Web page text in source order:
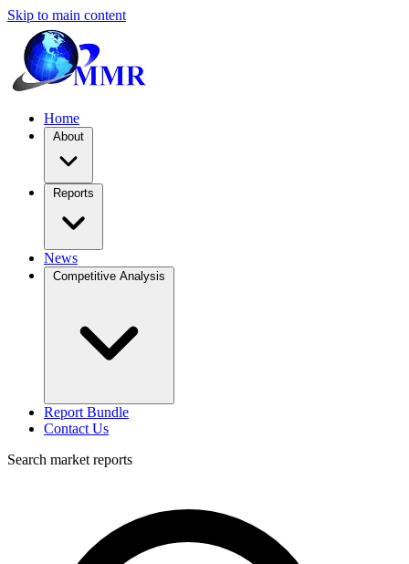
Skip to main content
Home
About
Reports
News
Competitive Analysis
Report Bundle
Contact Us
Search market reports